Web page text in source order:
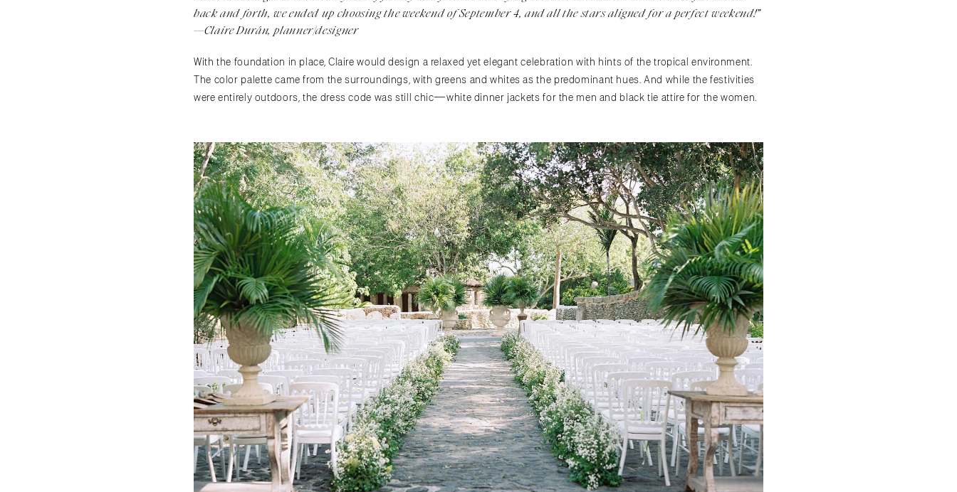
back and forth, we ended up choosing the weekend of September 4, and all the stars aligned for a perfect weekend!”
—Claire Durán, planner/designer
With the foundation in place, Claire would design a relaxed yet elegant celebration with hints of the tropical environment.
The color palette came from the surroundings, with greens and whites as the predominant hues. And while the festivities
were entirely outdoors, the dress code was still chic—white dinner jackets for the men and black tie attire for the women.